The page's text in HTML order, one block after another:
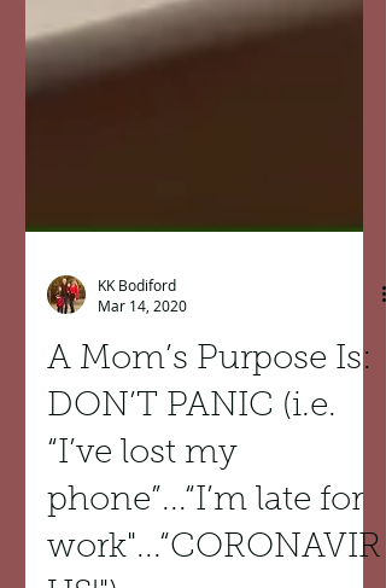
KK Bodiford
Mar 14, 2020
A Mom’s Purpose Is:
DON’T PANIC (i.e.
“I’ve lost my
phone”...“I’m late for